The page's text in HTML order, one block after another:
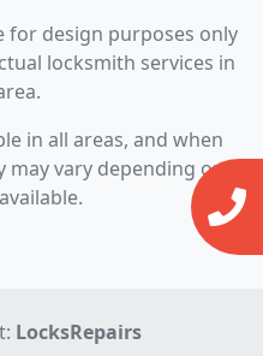
for design purposes only
locksmith services in
in all areas, and when
may vary depending on
LocksRepairs